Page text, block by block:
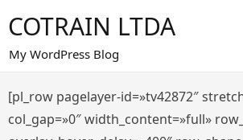
al
contenido
COTRAIN LTDA
My WordPress Blog
[pl_row pagelayer-id=»tv42872″
col_gap=»0″ width_content=»full»